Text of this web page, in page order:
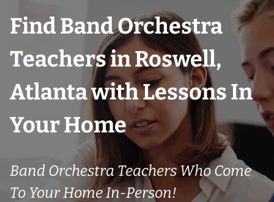
Find Band Orchestra
Teachers in Roswell,
Atlanta with Lessons In
Your Home
Band Orchestra Teachers Who Come
To Your Home In-Person!